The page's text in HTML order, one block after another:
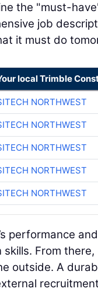
the "must-
job
it must do
local Trimble
NORTHWEST
NORTHWEST
NORTHWEST
NORTHWEST
NORTHWEST
performance
From
outside. A